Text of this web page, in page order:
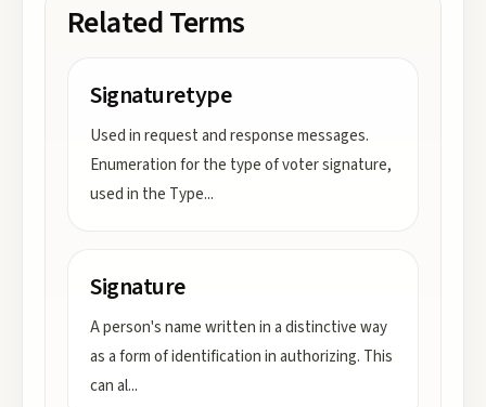
Related Terms
Signaturetype
Used in request and response messages.
Enumeration for the type of voter signature,
used in the Type...
Signature
A person's name written in a distinctive way
as a form of identification in authorizing. This
can al...